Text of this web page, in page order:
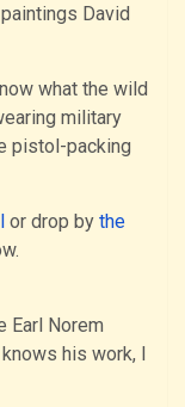
David
what the wild
military
pistol-packing
or drop by the
Earl Norem
his work, I